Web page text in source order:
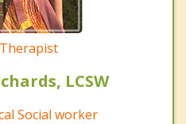
LCSW
Social worker